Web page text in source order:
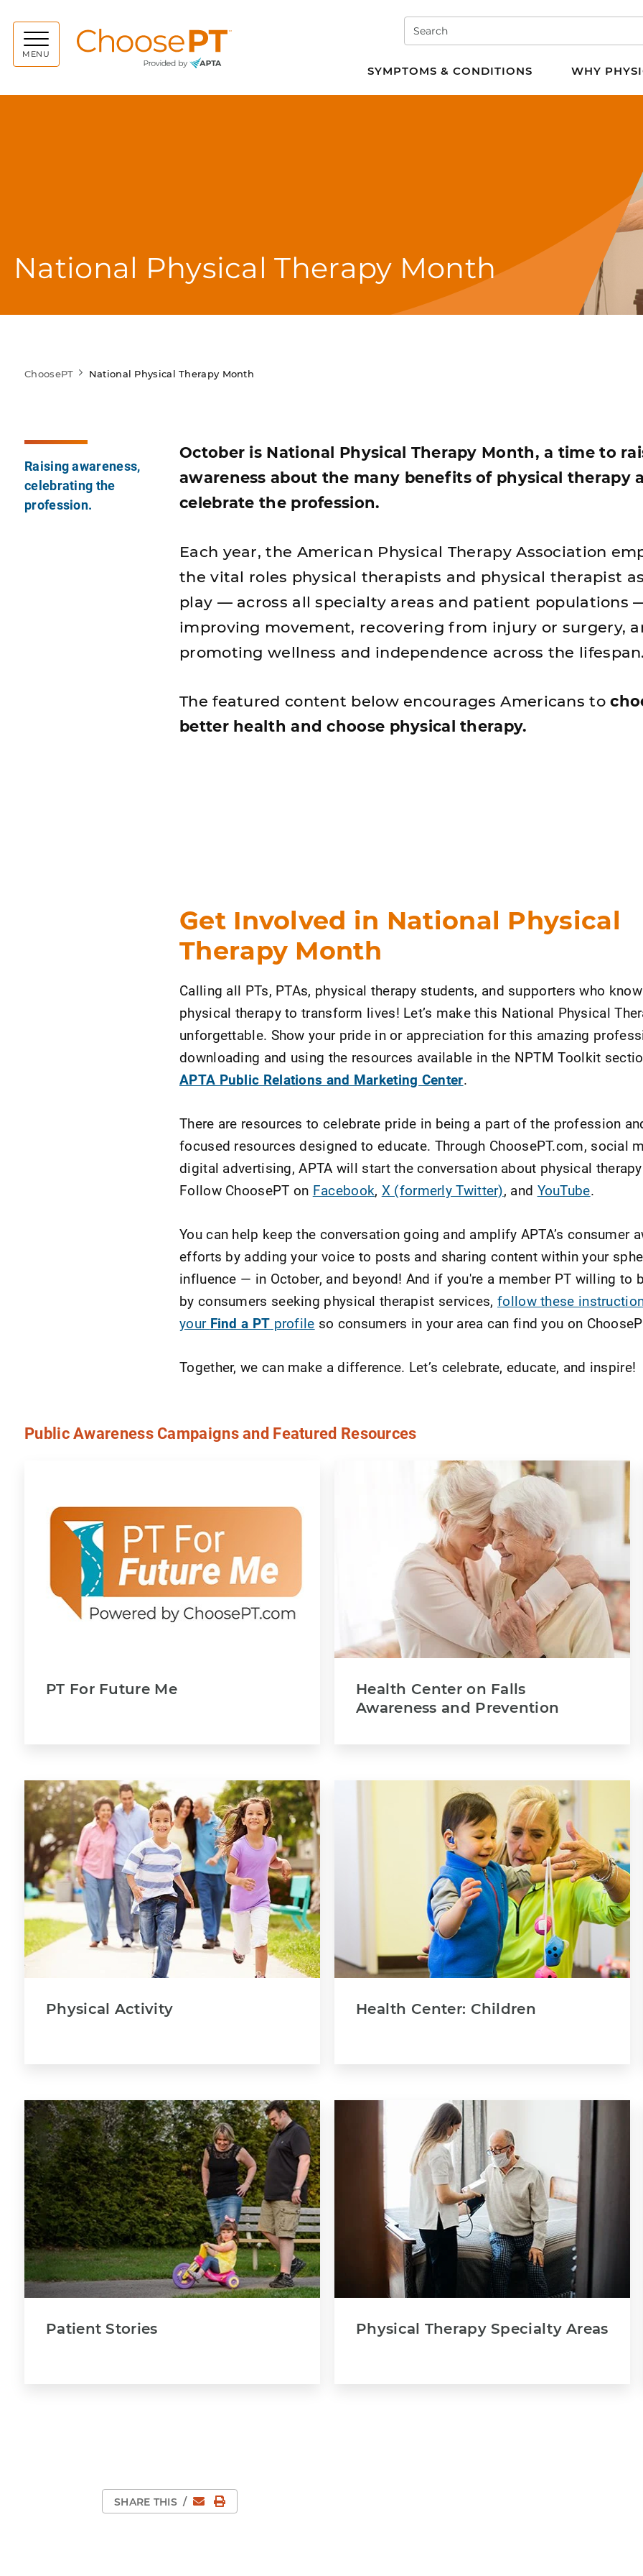
MENU
Search
SYMPTOMS & CONDITIONS WHY
National Physical Therapy Month
ChoosePT National Physical Therapy Month
Raising awareness,
celebrating the
profession.
October is National Physical Therapy Month, a time to
awareness about the many benefits of physical therapy
celebrate the profession.
Each year, the American Physical Therapy Association
the vital roles physical therapists and physical therapist
play — across all specialty areas and patient populations
improving movement, recovering from injury or surgery,
promoting wellness and independence across the lifespan.
The featured content below encourages Americans to
better health and choose physical therapy.
Get Involved in National Physical
Therapy Month
Calling all PTs, PTAs, physical therapy students, and supporters who
physical therapy to transform lives! Let’s make this National Physical
unforgettable. Show your pride in or appreciation for this amazing
downloading and using the resources available in the NPTM Toolkit
APTA Public Relations and Marketing Center.
There are resources to celebrate pride in being a part of the profession
focused resources designed to educate. Through ChoosePT.com, social
digital advertising, APTA will start the conversation about physical
Follow ChoosePT on Facebook, X (formerly Twitter), and YouTube.
You can help keep the conversation going and amplify APTA’s consumer
efforts by adding your voice to posts and sharing content within your
influence — in October, and beyond! And if you're a member PT willing to
by consumers seeking physical therapist services, follow these
your Find a PT profile so consumers in your area can find you on
Together, we can make a difference. Let’s celebrate, educate, and inspire!
Public Awareness Campaigns and Featured Resources
PT For Future Me
Health Center on Falls
Awareness and Prevention
Physical Activity Health Center: Children
Patient Stories Physical Therapy Specialty Areas
SHARE THIS / EmailPrint Page